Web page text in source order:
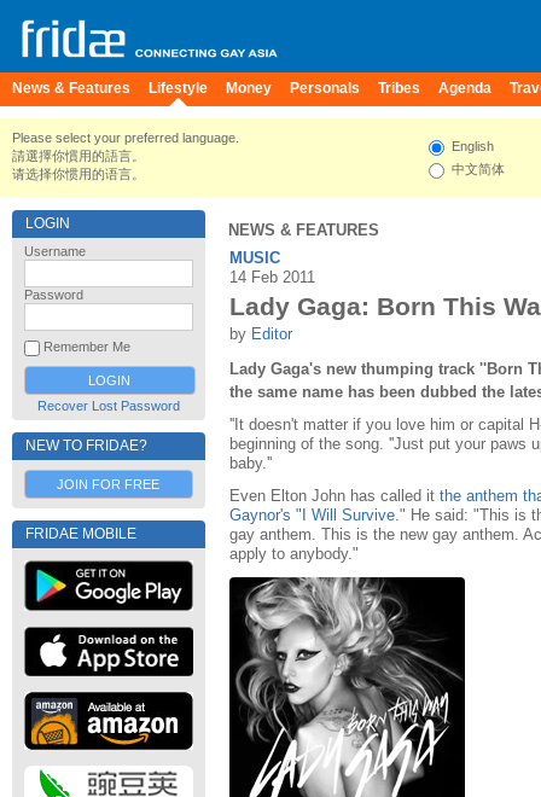
News & Features Lifestyle Money Personals Tribes Agenda
Please select your preferred language.
請選擇你慣用的語言。
请选择你惯用的语言。
English
中文简体
LOGIN
Username
Password
Remember Me
Recover Lost Password
NEW TO FRIDAE?
JOIN FOR FREE
FRIDAE MOBILE
NEWS & FEATURES
MUSIC
14 Feb 2011
Lady Gaga: Born This
by Editor
Lady Gaga's new thumping track ''Born
the same name has been dubbed the
''It doesn't matter if you love him or capital
beginning of the song. ''Just put your paws
baby.''
Even Elton John has called it the anthem
Gaynor's "I Will Survive ." He said: "This is
gay anthem. This is the new gay anthem.
apply to anybody."